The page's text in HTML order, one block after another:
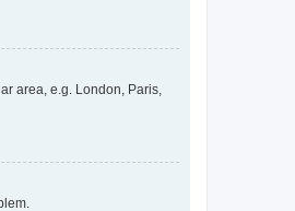
area, e.g. London, Paris,